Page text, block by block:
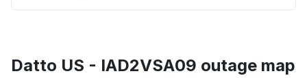
Datto US - IAD2VSA09 outage map